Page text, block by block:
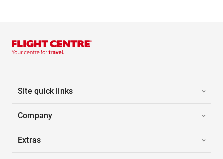
Site quick links
Company
Extras